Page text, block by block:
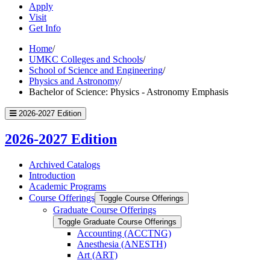
Apply
Visit
Get Info
Home/
UMKC Colleges and Schools/
School of Science and Engineering/
Physics and Astronomy/
Bachelor of Science: Physics - Astronomy Emphasis
2026-2027 Edition
2026-2027 Edition
Archived Catalogs
Introduction
Academic Programs
Course Offerings Toggle Course Offerings
Graduate Course Offerings
Toggle Graduate Course Offerings
Accounting (ACCTNG)
Anesthesia (ANESTH)
Art (ART)